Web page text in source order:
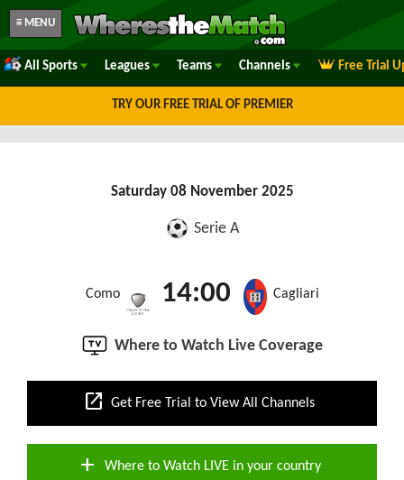
≡ MENU
All Sports Leagues Teams Channels Free Trial
TRY OUR FREE TRIAL OF PREMIER
Saturday 08 November 2025
Serie A
Como 14:00 Cagliari
Where to Watch Live Coverage
open_in_new Get Free Trial to View All Channels
add Where to Watch LIVE in your country